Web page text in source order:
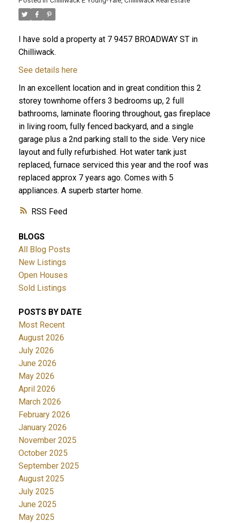
RSS
I have sold a property at 7 9457 BROADWAY ST in
Chilliwack.
See details here
In an excellent location and in great condition this 2
storey townhome offers 3 bedrooms up, 2 full
bathrooms, laminate flooring throughout, gas fireplace
in living room, fully fenced backyard, and a single
garage plus a 2nd parking stall to the side. Very nice
layout and fully refurbished. Hot water tank just
replaced, furnace serviced this year and the roof was
replaced approx 7 years ago. Comes with 5
appliances. A superb starter home.
BLOGS
All Blog Posts
New Listings
Open Houses
Sold Listings
POSTS BY DATE
Most Recent
August 2026
July 2026
June 2026
May 2026
April 2026
March 2026
February 2026
January 2026
November 2025
October 2025
September 2025
August 2025
July 2025
June 2025
May 2025